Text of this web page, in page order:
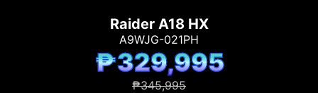
Raider A18 HX
A9WJG-021PH
₱329,995
₱345,995